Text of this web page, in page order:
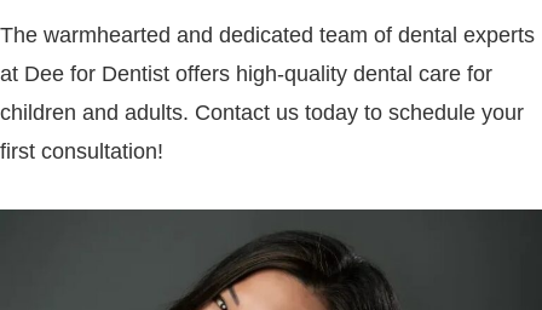
The warmhearted and dedicated team of dental experts
at Dee for Dentist offers high-quality dental care for
children and adults. Contact us today to schedule your
first consultation!